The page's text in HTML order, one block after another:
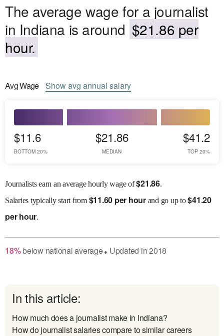
The average wage for a journalist
in Indiana is around $21.86 per
hour.
AvgWage Showavg annual salary
$11.6
BOTTOM 20%
$21.86
MEDIAN
$41.2
TOP 20%
Journalists earn an average hourly wage of$21.86.
Salaries typically start from $11.60 per hourand go up to$41.20
per hour.
18% belownational average● Updated in2018
In this article:
How much does a journalist make in Indiana?
How do journalist salaries compare to similar careers